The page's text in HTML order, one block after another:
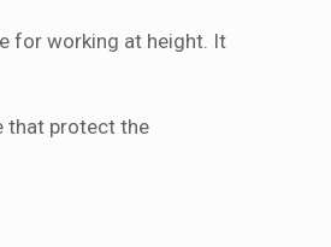
for working at height. It
that protect the